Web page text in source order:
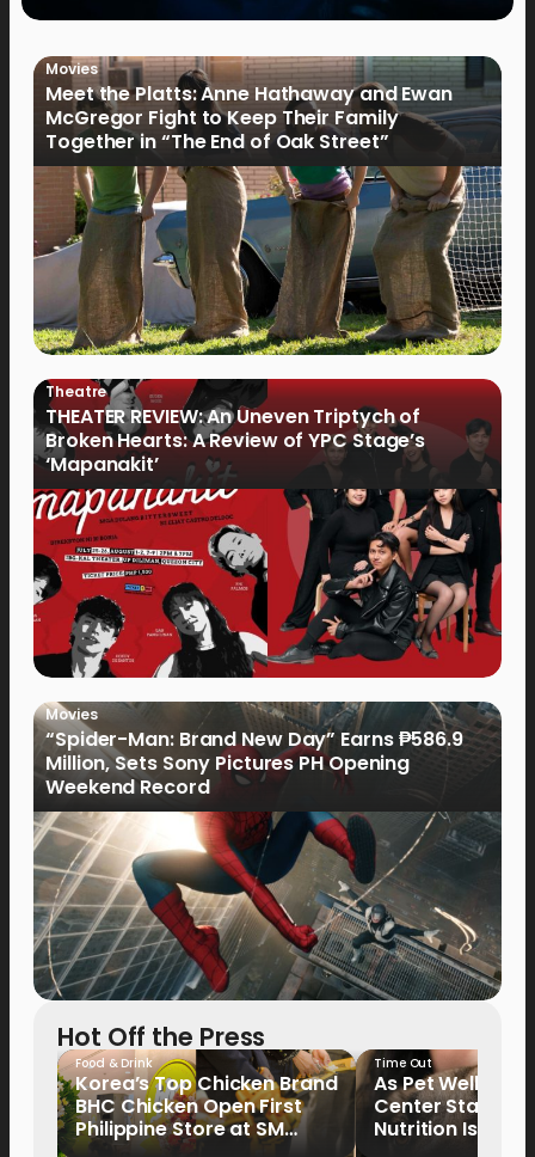
Movies
Meet the Platts: Anne Hathaway and Ewan
McGregor Fight to Keep Their Family
Together in “The End of Oak Street”
Theatre
THEATER REVIEW: An Uneven Triptych of
Broken Hearts: A Review of YPC Stage’s
‘Mapanakit’
Movies
“Spider-Man: Brand New Day” Earns ₱586.9
Million, Sets Sony Pictures PH Opening
Weekend Record
Hot Off the Press
Food & Drink
Korea’s Top Chicken Brand
BHC Chicken Open First
Philippine Store at SM
Time Out
As Pet Wellness
Center Stage,
Nutrition Is